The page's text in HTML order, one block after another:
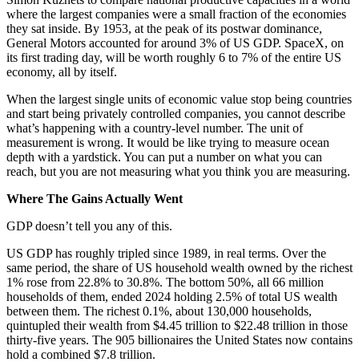
where the largest companies were a small fraction of the economies
they sat inside. By 1953, at the peak of its postwar dominance,
General Motors accounted for around 3% of US GDP. SpaceX, on
its first trading day, will be worth roughly 6 to 7% of the entire US
economy, all by itself.
When the largest single units of economic value stop being countries
and start being privately controlled companies, you cannot describe
what’s happening with a country-level number. The unit of
measurement is wrong. It would be like trying to measure ocean
depth with a yardstick. You can put a number on what you can
reach, but you are not measuring what you think you are measuring.
Where The Gains Actually Went
GDP doesn’t tell you any of this.
US GDP has roughly tripled since 1989, in real terms. Over the
same period, the share of US household wealth owned by the richest
1% rose from 22.8% to 30.8%. The bottom 50%, all 66 million
households of them, ended 2024 holding 2.5% of total US wealth
between them. The richest 0.1%, about 130,000 households,
quintupled their wealth from $4.45 trillion to $22.48 trillion in those
thirty-five years. The 905 billionaires the United States now contains
hold a combined $7.8 trillion.